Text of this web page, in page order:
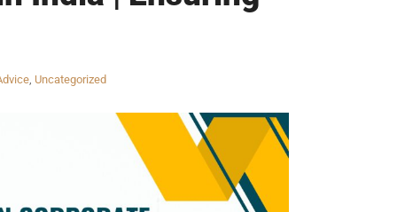
, Uncategorized